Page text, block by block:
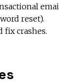
reset).
fix crashes.